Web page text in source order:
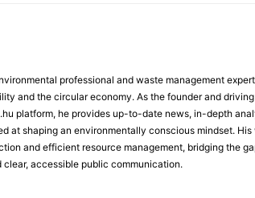
professional and waste management
and the circular economy. As the founder and
platform, he provides up-to-date news, in-depth
at shaping an environmentally conscious mindset. His
and efficient resource management, bridging the
accessible public communication.